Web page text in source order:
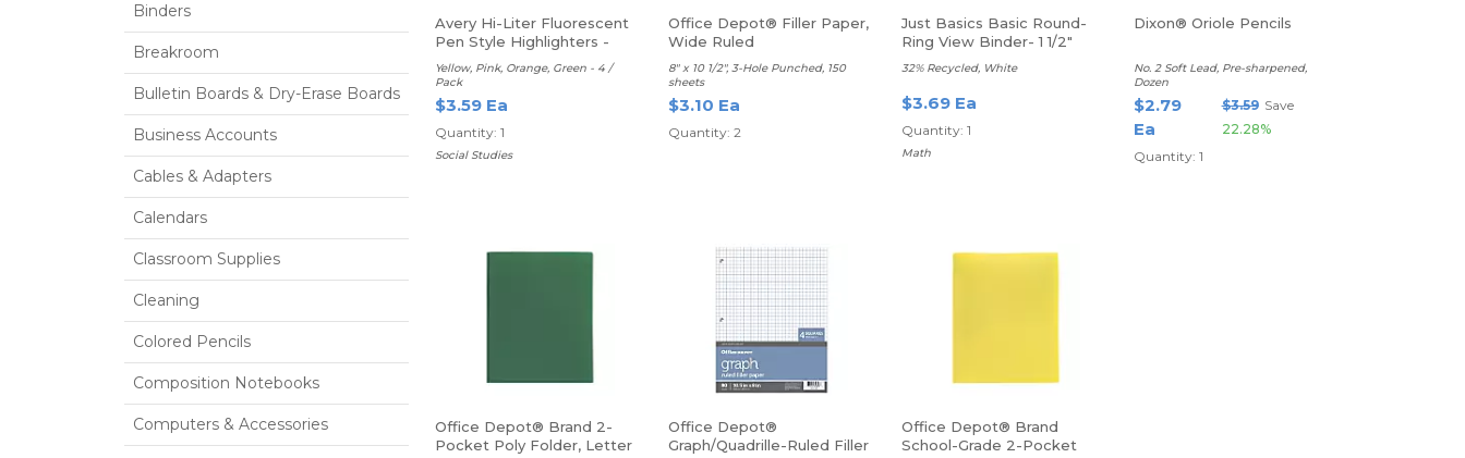
Binders
Breakroom
Bulletin Boards & Dry-Erase Boards
Business Accounts
Cables & Adapters
Calendars
Classroom Supplies
Cleaning
Colored Pencils
Composition Notebooks
Computers & Accessories
Avery Hi-Liter Fluorescent
Pen Style Highlighters -
Chisel, Point
Yellow, Pink, Orange, Green - 4 /
Pack
$3.59 Ea
Quantity: 1
Social Studies
Office Depot® Filler Paper,
Wide Ruled
8" x 10 1/2", 3-Hole Punched, 150
sheets
$3.10 Ea
Quantity: 2
Just Basics Basic Round-
Ring View Binder- 1 1/2"
32% Recycled, White
$3.69 Ea
Quantity: 1
Math
Dixon® Oriole Pencils
No. 2 Soft Lead, Pre-sharpened,
Dozen
$2.79
Ea
$3.59 Save
22.28%
Quantity: 1
Office Depot® Brand 2-
Pocket Poly Folder, Letter
Office Depot®
Graph/Quadrille-Ruled Filler
Office Depot® Brand
School-Grade 2-Pocket